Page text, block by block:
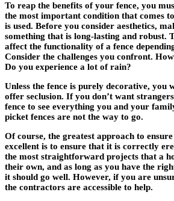
To reap the benefits of your fence, you
the most important condition that comes
is used. Before you consider aesthetics,
something that is long-lasting and robust.
affect the functionality of a fence
Consider the challenges you confront.
Do you experience a lot of rain?
Unless the fence is purely decorative, you
offer seclusion. If you don’t want
fence to see everything you and your
picket fences are not the way to go.
Of course, the greatest approach to
excellent is to ensure that it is correctly
the most straightforward projects that a
their own, and as long as you have the
it should go well. However, if you are
the contractors are accessible to help.